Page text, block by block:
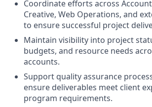
Coordinate efforts across
Creative, Web Operations, and
to ensure successful project
Maintain visibility into project
budgets, and resource needs
accounts.
Support quality assurance
ensure deliverables meet client
program requirements.